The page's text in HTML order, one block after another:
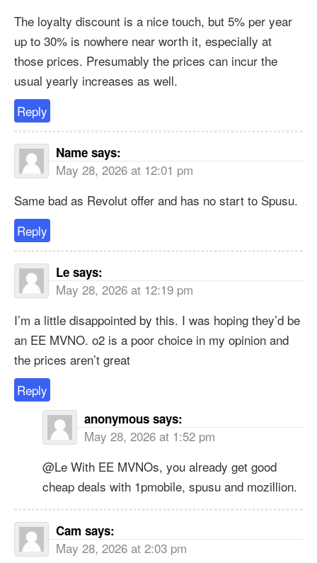
The loyalty discount is a nice touch, but 5% per year
up to 30% is nowhere near worth it, especially at
those prices. Presumably the prices can incur the
usual yearly increases as well.
Reply
Name says:
May 28, 2026 at 12:01 pm
Same bad as Revolut offer and has no start to Spusu.
Reply
Le says:
May 28, 2026 at 12:19 pm
I’m a little disappointed by this. I was hoping they’d be
an EE MVNO. o2 is a poor choice in my opinion and
the prices aren’t great
Reply
anonymous says:
May 28, 2026 at 1:52 pm
@Le With EE MVNOs, you already get good
cheap deals with 1pmobile, spusu and mozillion.
Cam says:
May 28, 2026 at 2:03 pm